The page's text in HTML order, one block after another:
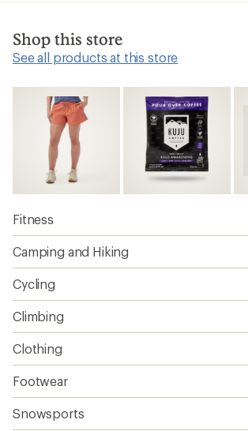
Shop this store
See all products at this store
Fitness
Camping and Hiking
Cycling
Climbing
Clothing
Footwear
Snowsports